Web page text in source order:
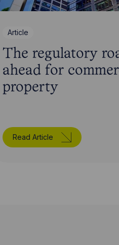
Article
The regulatory
ahead for
property
Read Article